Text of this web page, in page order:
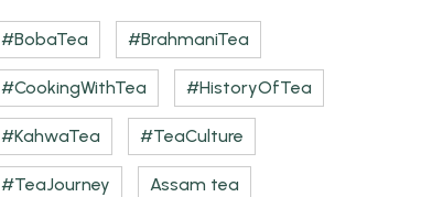
#BobaTea #BrahmaniTea
#CookingWithTea #HistoryOfTea
#KahwaTea #TeaCulture
#TeaJourney Assam tea